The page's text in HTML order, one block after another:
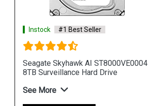
Instock #1 Best Seller
Seagate Skyhawk AI ST8000VE0004
8TB Surveillance Hard Drive
See More